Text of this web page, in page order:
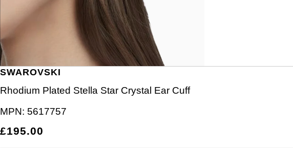
SWAROVSKI
Rhodium Plated Stella Star Crystal Ear Cuff
MPN: 5617757
£195.00